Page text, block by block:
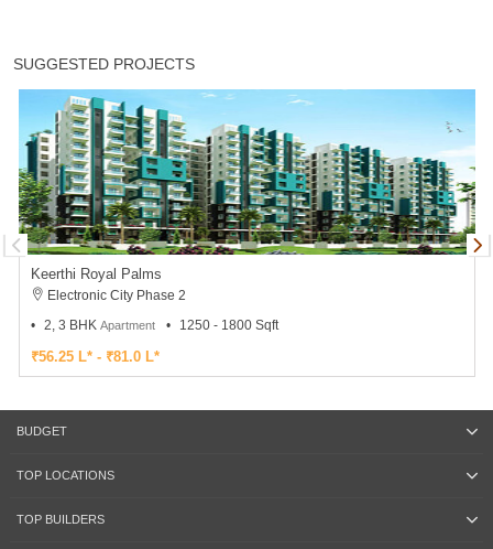
SUGGESTED PROJECTS
Keerthi Royal Palms
Electronic City Phase 2
2, 3 BHK Apartment 1250 - 1800 Sqft
₹56.25 L* - ₹81.0 L*
BUDGET
TOP LOCATIONS
TOP BUILDERS